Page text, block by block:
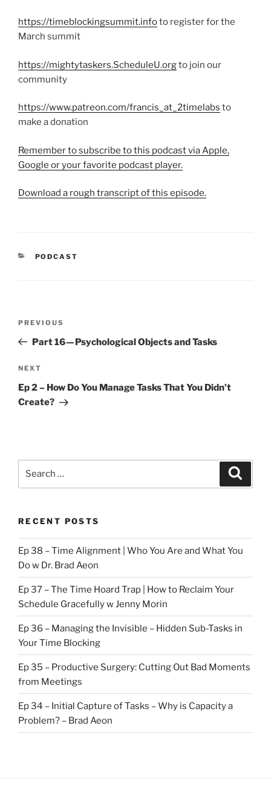
https://timeblockingsummit.infoto register for the
March summit
https://mightytaskers.ScheduleU.orgto join our
community
https://www.patreon.com/francis_at_2timelabs to
make a donation
Remember to subscribe to this podcast via Apple,
Google or your favorite podcast player.
Download a rough transcript of this episode.
CATEGORIES
PODCAST
Previous
Post
PREVIOUS
Part 16 — Psychological Objects and Tasks
Next
Post
NEXT
Ep 2 – How Do You Manage Tasks That You Didn’t
Create?
RECENT POSTS
Ep 38 – Time Alignment | Who You Are and What You
Do w Dr. Brad Aeon
Ep 37 – The Time Hoard Trap | How to Reclaim Your
Schedule Gracefully w Jenny Morin
Ep 36 – Managing the Invisible – Hidden Sub-Tasks in
Your Time Blocking
Ep 35 – Productive Surgery: Cutting Out Bad Moments
from Meetings
Ep 34 – Initial Capture of Tasks – Why is Capacity a
Problem? – Brad Aeon